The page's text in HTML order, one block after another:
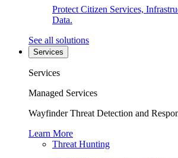
Protect Citizen Services,
Data.
See all solutions
Services
Services
Managed Services
Wayfinder Threat Detection and
Learn More
Threat Hunting